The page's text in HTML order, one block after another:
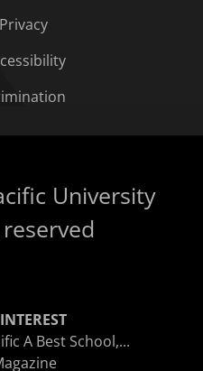
University
A Best School,...